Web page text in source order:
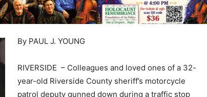
By PAUL J. YOUNG
RIVERSIDE – Colleagues and loved ones of a 32-
year-old Riverside County sheriff’s motorcycle
patrol deputy gunned down during a traffic stop